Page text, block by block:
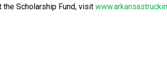
Scholarship Fund, visit